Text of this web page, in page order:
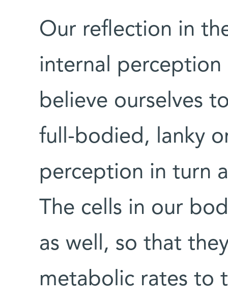
Our reflection in
internal perception
believe ourselves
full-bodied, lanky
perception in turn
The cells in our
as well, so that
metabolic rates to